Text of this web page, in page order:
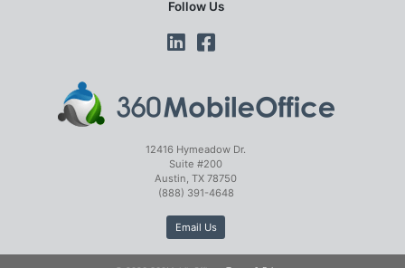
Follow Us
12416 Hymeadow Dr.
Suite #200
Austin, TX 78750
(888) 391-4648
Email Us